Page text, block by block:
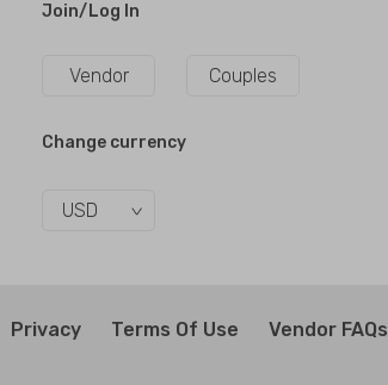
Join/Log In
Vendor Couples
Change currency
USD
Privacy Terms Of Use Vendor FAQs